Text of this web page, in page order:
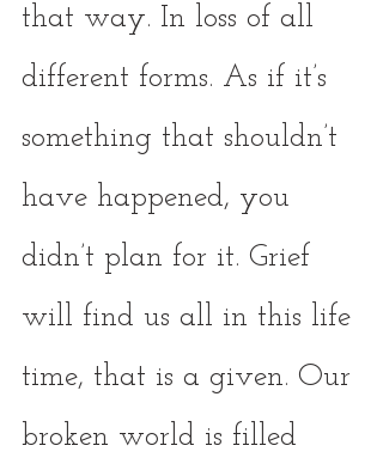
that way. In loss of all
different forms. As if it’s
something that shouldn’t
have happened, you
didn’t plan for it. Grief
will find us all in this life
time, that is a given. Our
broken world is filled